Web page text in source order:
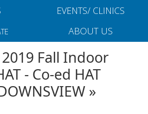
EVENTS/ CLINICS
ABOUT US
Fall Indoor
- Co-ed HAT
»